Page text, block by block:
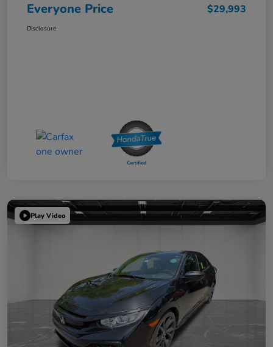
Everyone Price $29,993
Disclosure
Play Video